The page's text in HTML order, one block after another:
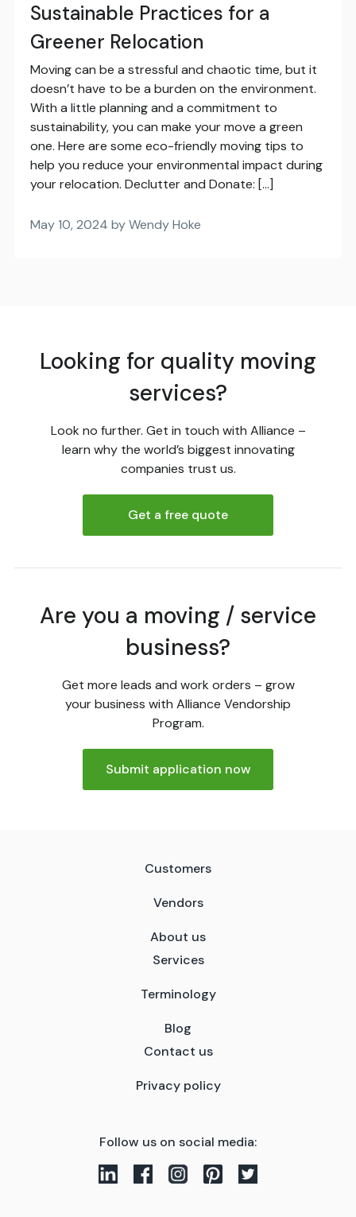
Sustainable Practices for a
Greener Relocation
Moving can be a stressful and chaotic time, but it
doesn’t have to be a burden on the environment.
With a little planning and a commitment to
sustainability, you can make your move a green
one. Here are some eco-friendly moving tips to
help you reduce your environmental impact during
your relocation. Declutter and Donate: […]
May 10, 2024 by Wendy Hoke
Looking for quality moving
services?
Look no further. Get in touch with Alliance –
learn why the world’s biggest innovating
companies trust us.
Get a free quote
Are you a moving / service
business?
Get more leads and work orders – grow
your business with Alliance Vendorship
Program.
Submit application now
Customers
Vendors
About us
Services
Terminology
Blog
Contact us
Privacy policy
Follow us on social media: